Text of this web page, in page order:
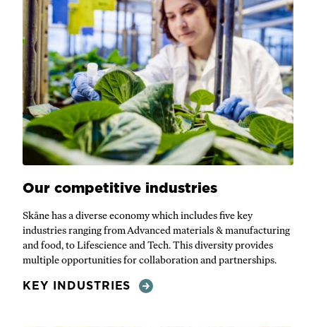
Our competitive industries
Skåne has a diverse economy which includes five key
industries ranging from Advanced materials & manufacturing
and food, to Lifescience and Tech. This diversity provides
multiple opportunities for collaboration and partnerships.
KEY INDUSTRIES